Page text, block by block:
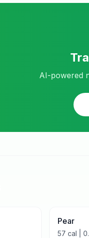
AI-powered
Pear
57 cal |